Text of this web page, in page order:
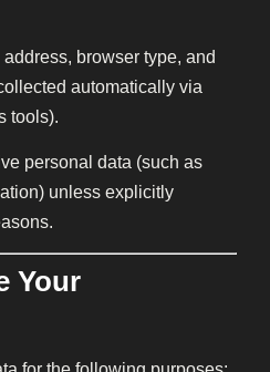
address, browser type, and
automatically via
tools).
personal data (such as
unless explicitly
Your